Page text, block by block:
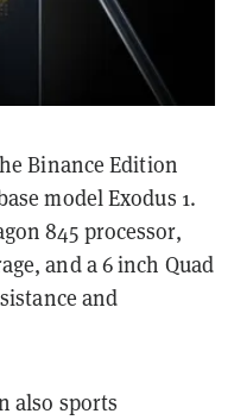
Binance Edition
model Exodus 1.
845 processor,
and a 6 inch Quad
and
also sports